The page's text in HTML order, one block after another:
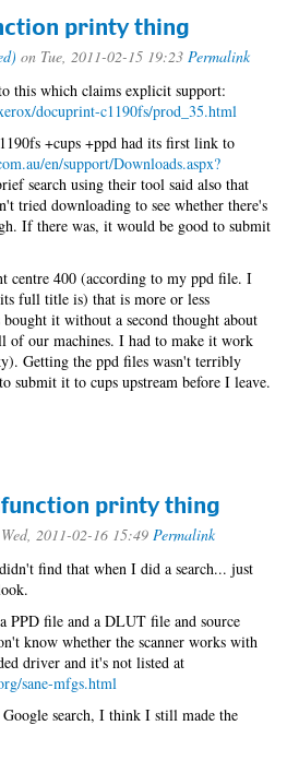
printy thing
on Tue, 2011-02-15 19:23 Permalink
this which claims explicit support:
docuprint-c1190fs/prod_35.html
+cups +ppd had its first link to
en/support/Downloads.aspx?
search using their tool said also that
tried downloading to see whether there's
If there was, it would be good to submit
centre 400 (according to my ppd file. I
full title is) that is more or less
it without a second thought about
our machines. I had to make it work
Getting the ppd files wasn't terribly
submit it to cups upstream before I leave.
printy thing
2011-02-16 15:49 Permalink
find that when I did a search... just
PPD file and a DLUT file and source
know whether the scanner works with
driver and it's not listed at
sane-mfgs.html
search, I think I still made the